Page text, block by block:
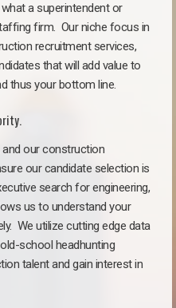
a superintendent or
firm. Our niche focus in
recruitment services,
that will add value to
thus your bottom line.
our construction
our candidate selection is
search for engineering,
us to understand your
We utilize cutting edge data
school headhunting
talent and gain interest in